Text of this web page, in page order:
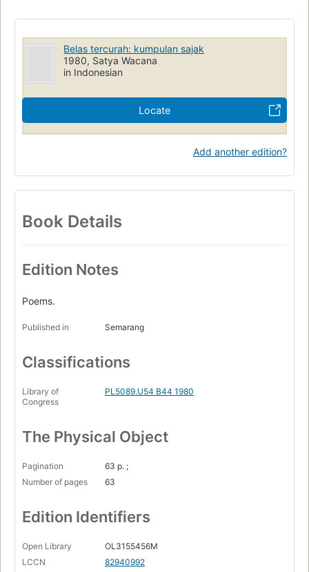
Belas tercurah: kumpulan sajak
1980, Satya Wacana
in Indonesian
Locate
Add another edition?
Book Details
Edition Notes
Poems.
Published in Semarang
Classifications
Library of
Congress
PL5089.U54 B44 1980
The Physical Object
Pagination
63 p. ;
Number of pages
63
Edition Identifiers
Open Library
OL3155456M
LCCN
82940992